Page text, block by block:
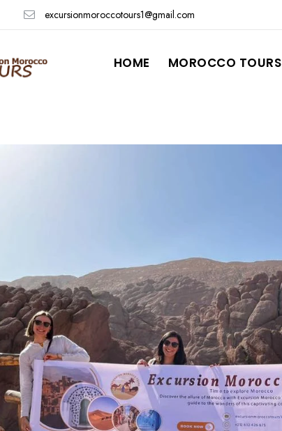
excursionmoroccotours1@gmail.com
HOME MOROCCO TOURS